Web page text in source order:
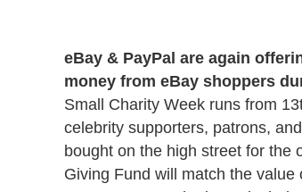
eBay & PayPal are again
money from eBay shoppers
Small Charity Week runs from
celebrity supporters, patrons,
bought on the high street for the
Giving Fund will match the